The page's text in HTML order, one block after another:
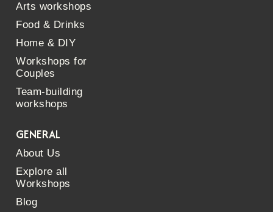
Arts workshops
Food & Drinks
Home & DIY
Workshops for
Couples
Team-building
workshops
GENERAL
About Us
Explore all
Workshops
Blog